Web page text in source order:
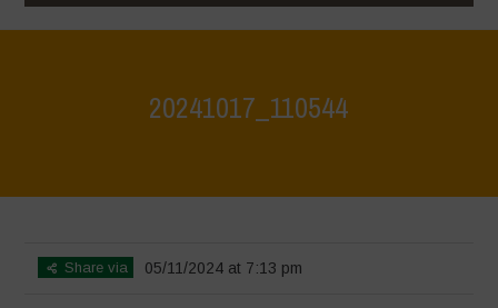
20241017_110544
Share via 05/11/2024 at 7:13 pm